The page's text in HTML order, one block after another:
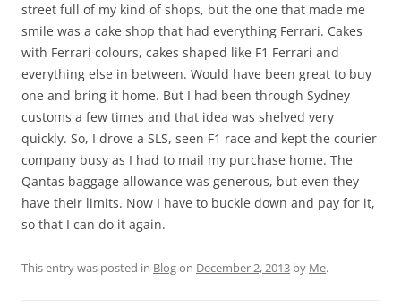
street full of my kind of shops, but the one that made me
smile was a cake shop that had everything Ferrari. Cakes
with Ferrari colours, cakes shaped like F1 Ferrari and
everything else in between. Would have been great to buy
one and bring it home. But I had been through Sydney
customs a few times and that idea was shelved very
quickly. So, I drove a SLS, seen F1 race and kept the courier
company busy as I had to mail my purchase home. The
Qantas baggage allowance was generous, but even they
have their limits. Now I have to buckle down and pay for it,
so that I can do it again.
This entry was posted in Blogon December 2, 2013 by Me.